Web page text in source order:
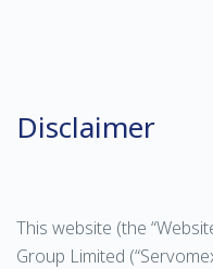
Disclaimer
This website (the
Group Limited